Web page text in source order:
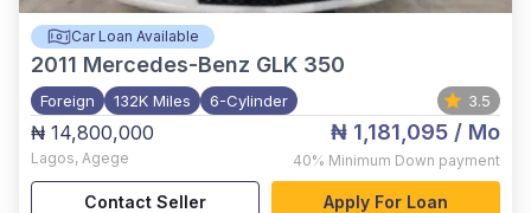
Car Loan Available
2011 Mercedes-Benz GLK 350
Foreign 132K Miles 6-Cylinder 3.5
₦ 14,800,000
Lagos, Agege
₦ 1,181,095 / Mo
40% Minimum Down payment
Contact Seller Apply For Loan